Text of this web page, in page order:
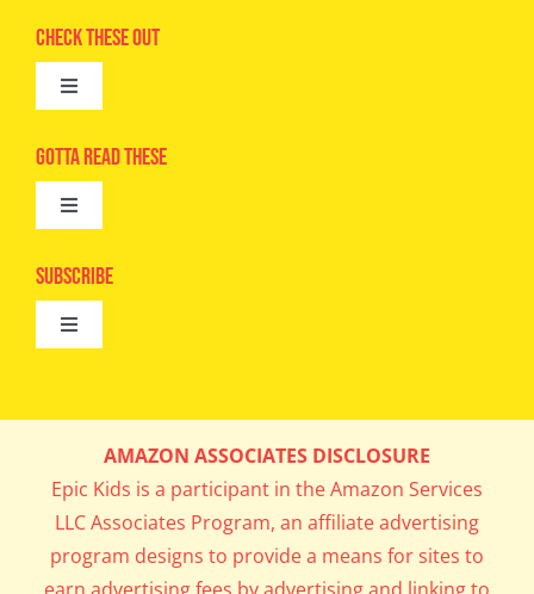
Check These Out
Toggle
Advertise
Camps
Digital Editions
Gotta Read These
Toggle
Epic Kids
Book Club
What’s Cookin’
Parents’ Corner
Career Day
Subscribe
Toggle
Get In My Inbox!
AMAZON ASSOCIATES DISCLOSURE
Epic Kids is a participant in the Amazon Services
LLC Associates Program, an affiliate advertising
program designs to provide a means for sites to